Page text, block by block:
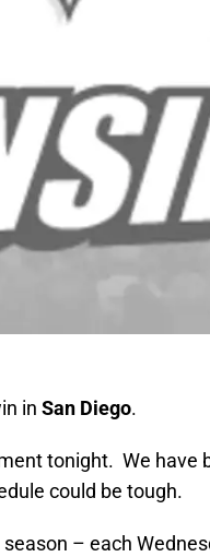
in San Diego.
tonight. We have
could be tough.
– each